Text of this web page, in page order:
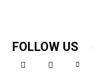
FOLLOW US